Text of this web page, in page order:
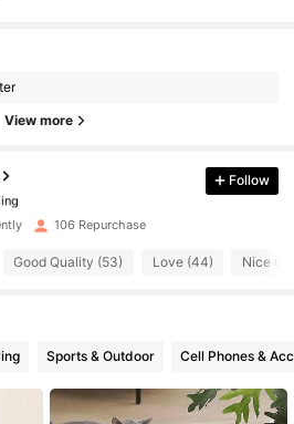
View more
Follow
106 Repurchase
Good Quality (53) Love (44) Nice
Sports & Outdoor Cell Phones &